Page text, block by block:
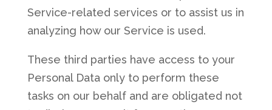
Service-related services or to assist us in
analyzing how our Service is used.
These third parties have access to your
Personal Data only to perform these
tasks on our behalf and are obligated not